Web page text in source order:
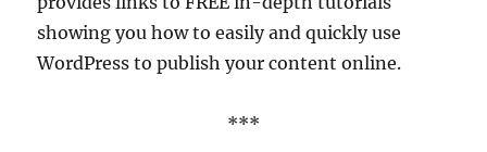
showing you how to easily and quickly use
WordPress to publish your content online.
***